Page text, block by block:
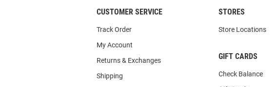
CUSTOMER SERVICE
Track Order
My Account
Returns & Exchanges
Shipping
STORES
Store Locations
GIFT CARDS
Check Balance